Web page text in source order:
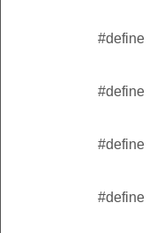
#define
#define
#define
#define